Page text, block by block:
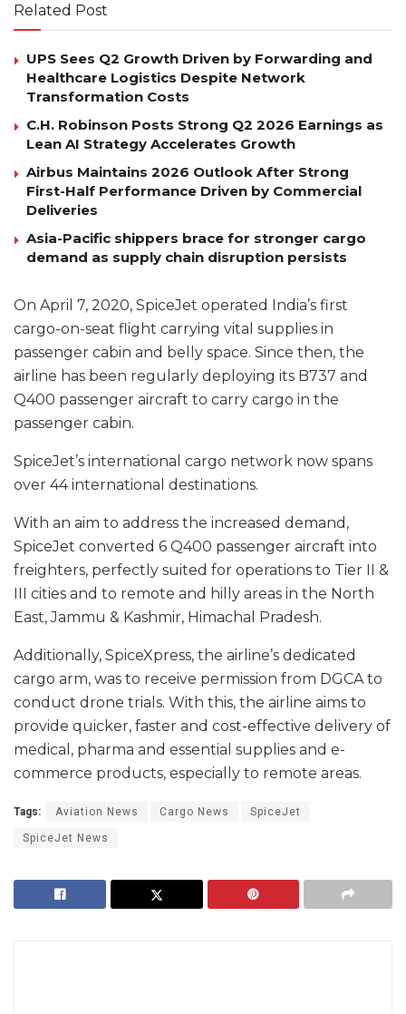
Related Post
UPS Sees Q2 Growth Driven by Forwarding and
Healthcare Logistics Despite Network
Transformation Costs
C.H. Robinson Posts Strong Q2 2026 Earnings as
Lean AI Strategy Accelerates Growth
Airbus Maintains 2026 Outlook After Strong
First-Half Performance Driven by Commercial
Deliveries
Asia-Pacific shippers brace for stronger cargo
demand as supply chain disruption persists
On April 7, 2020, SpiceJet operated India’s first
cargo-on-seat flight carrying vital supplies in
passenger cabin and belly space. Since then, the
airline has been regularly deploying its B737 and
Q400 passenger aircraft to carry cargo in the
passenger cabin.
SpiceJet’s international cargo network now spans
over 44 international destinations.
With an aim to address the increased demand,
SpiceJet converted 6 Q400 passenger aircraft into
freighters, perfectly suited for operations to Tier II &
III cities and to remote and hilly areas in the North
East, Jammu & Kashmir, Himachal Pradesh.
Additionally, SpiceXpress, the airline’s dedicated
cargo arm, was to receive permission from DGCA to
conduct drone trials. With this, the airline aims to
provide quicker, faster and cost-effective delivery of
medical, pharma and essential supplies and e-
commerce products, especially to remote areas.
Tags: Aviation News Cargo News SpiceJet
SpiceJet News